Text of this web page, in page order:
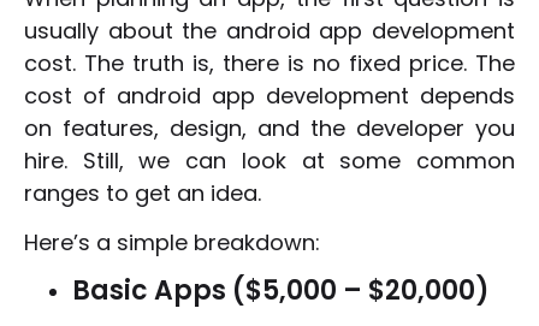
usually about the android app development
cost. The truth is, there is no fixed price. The
cost of android app development depends
on features, design, and the developer you
hire. Still, we can look at some common
ranges to get an idea.
Here’s a simple breakdown:
Basic Apps ($5,000 – $20,000)